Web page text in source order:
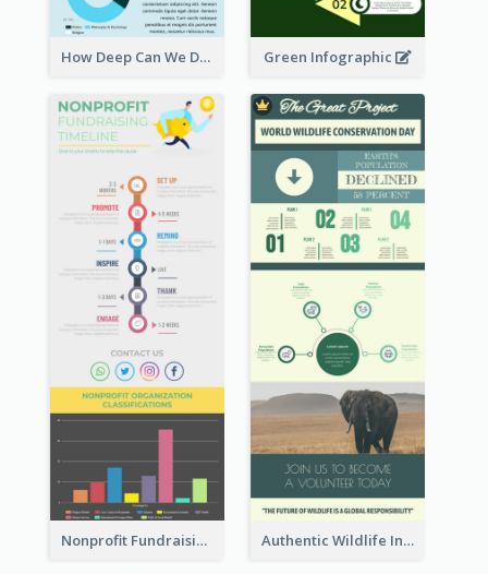
How Deep Can We Dive Infographic Green Infographic
Nonprofit Fundraising Timeline Infographic Authentic Wildlife Information Infographic Poster Design